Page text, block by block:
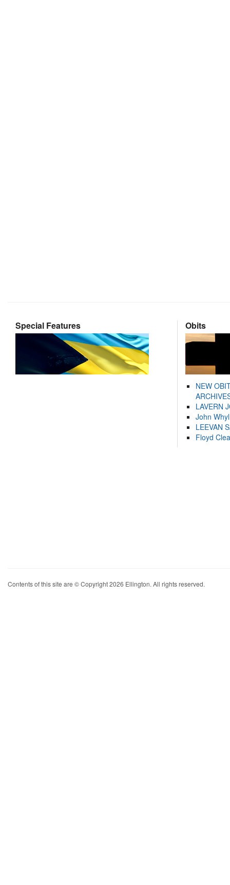
Special Features Obits
NEW
LAVERN
John
LEEVAN
Floyd
Contents of this site are © Copyright 2026 Ellington. All rights reserved.